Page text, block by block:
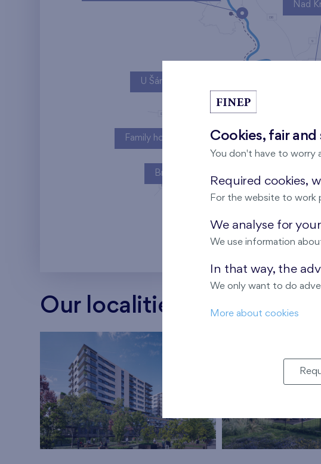
U Šárky
Kaskády Barrandov
Nad
Family houses Britská čtvrť
Britská čtvrť
Our localities
Cookies, fair and
You don't have to worry
Required cookies,
For the website to work
We analyse for
We use information
In that way, the
We only want to do
More about cookies